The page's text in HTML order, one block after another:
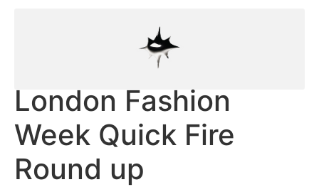
London Fashion
Week Quick Fire
Round up